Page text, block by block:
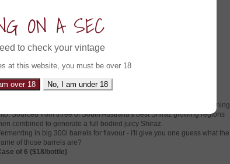
in....
Shiraz 2021 (6x750ml)
Australia, Australia
Unlike Bo and Luke Duke this is one Boss Hogg you want to keep running
Sourced from three of South Australia's best Shiraz growing regions
combined to generate a full bodied juicy Shiraz.
in big 300l barrels for flavour - i'll give you one guess what the
of those barrels are?
of 6 ($18/bottle)
ON A SEC
to check your vintage
at this website, you must be over 18
over 18 No, I am under 18